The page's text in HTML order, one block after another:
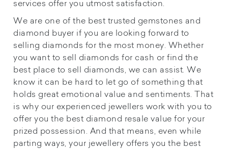
services offer you utmost satisfaction.
We are one of the best trusted gemstones and
diamond buyer if you are looking forward to
selling diamonds for the most money. Whether
you want to sell diamonds for cash or find the
best place to sell diamonds, we can assist. We
know it can be hard to let go of something that
holds great emotional value and sentiments. That
is why our experienced jewellers work with you to
offer you the best diamond resale value for your
prized possession. And that means, even while
parting ways, your jewellery offers you the best